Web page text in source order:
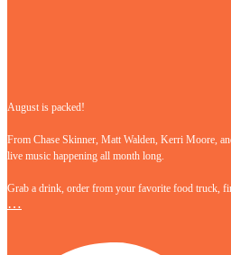
August is packed!
From Chase Skinner, Matt Walden, Kerri Moore,
live music happening all month long.
Grab a drink, order from your favorite food truck,
…